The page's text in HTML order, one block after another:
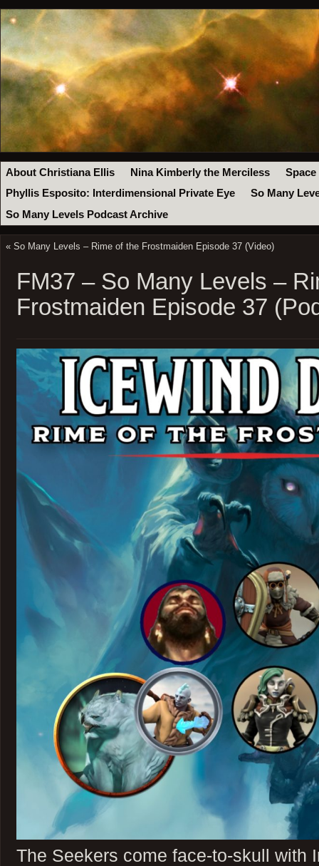
About Christiana Ellis Nina Kimberly the Merciless
Space
Phyllis Esposito: Interdimensional Private Eye
So Many
So Many Levels Podcast Archive
« So Many Levels – Rime of the Frostmaiden Episode 37 (Video)
FM37 – So Many Levels –
Frostmaiden Episode 37
The Seekers come face-to-skull with